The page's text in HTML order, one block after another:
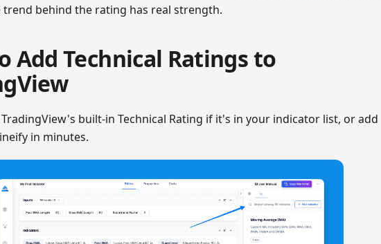
behind the rating has real strength.
Add Technical Ratings to
TradingView's built-in Technical Rating if it's in your indicator list, or add
in minutes.